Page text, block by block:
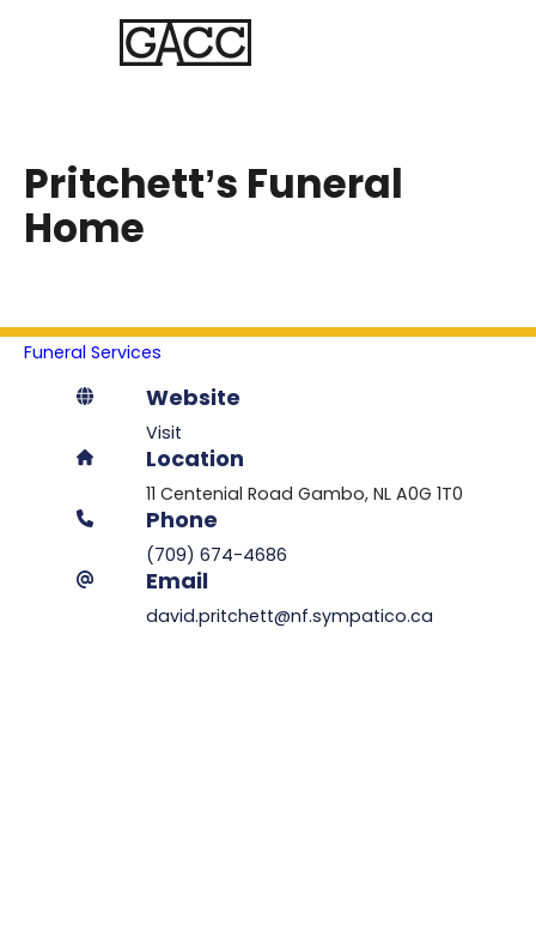
Pritchett’s Funeral
Home
Funeral Services
Website
Visit
Location
11 Centenial Road Gambo NL A0G 1T0
Phone
(709) 674-4686
Email
david.pritchett@nf.sympatico.ca